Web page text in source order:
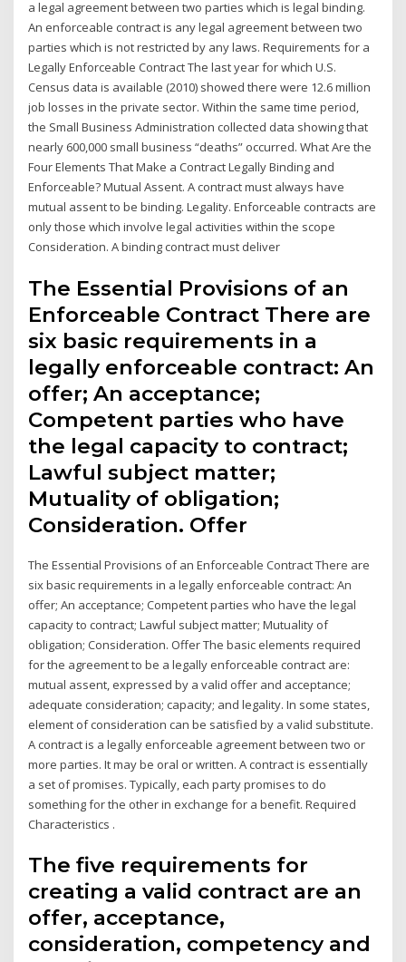
a legal agreement between two parties which is legal binding.
An enforceable contract is any legal agreement between two
parties which is not restricted by any laws. Requirements for a
Legally Enforceable Contract The last year for which U.S.
Census data is available (2010) showed there were 12.6 million
job losses in the private sector. Within the same time period,
the Small Business Administration collected data showing that
nearly 600,000 small business “deaths” occurred. What Are the
Four Elements That Make a Contract Legally Binding and
Enforceable? Mutual Assent. A contract must always have
mutual assent to be binding. Legality. Enforceable contracts are
only those which involve legal activities within the scope
Consideration. A binding contract must deliver
The Essential Provisions of an
Enforceable Contract There are
six basic requirements in a
legally enforceable contract: An
offer; An acceptance;
Competent parties who have
the legal capacity to contract;
Lawful subject matter;
Mutuality of obligation;
Consideration. Offer
The Essential Provisions of an Enforceable Contract There are
six basic requirements in a legally enforceable contract: An
offer; An acceptance; Competent parties who have the legal
capacity to contract; Lawful subject matter; Mutuality of
obligation; Consideration. Offer The basic elements required
for the agreement to be a legally enforceable contract are:
mutual assent, expressed by a valid offer and acceptance;
adequate consideration; capacity; and legality. In some states,
element of consideration can be satisfied by a valid substitute.
A contract is a legally enforceable agreement between two or
more parties. It may be oral or written. A contract is essentially
a set of promises. Typically, each party promises to do
something for the other in exchange for a benefit. Required
Characteristics .
The five requirements for
creating a valid contract are an
offer, acceptance,
consideration, competency and